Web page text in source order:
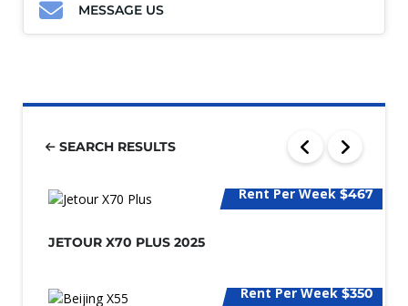
MESSAGE US
SEARCH RESULTS
Rent Per Week $467
JETOUR X70 PLUS 2025
Rent Per Week $350